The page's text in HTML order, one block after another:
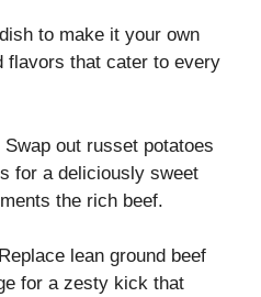
to make it your own
flavors that cater to every
Swap out russet potatoes
for a deliciously sweet
the rich beef.
Replace lean ground beef
for a zesty kick that